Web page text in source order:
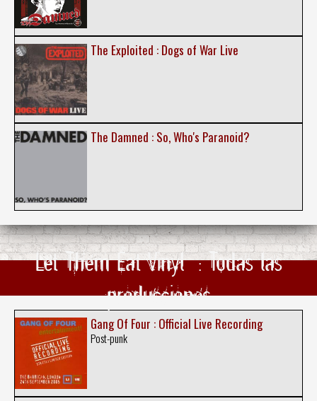
The Exploited : Dogs of War Live
The Damned : So, Who's Paranoid?
Let Them Eat Vinyl ‎ : Todas las
producciones
Gang Of Four : Official Live Recording
Post-punk